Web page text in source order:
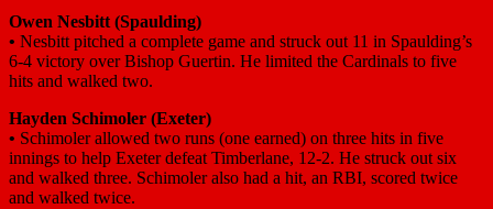
Owen Nesbitt (Spaulding)
• Nesbitt pitched a complete game and struck out 11 in Spaulding’s
6-4 victory over Bishop Guertin. He limited the Cardinals to five
hits and walked two.
Hayden Schimoler (Exeter)
• Schimoler allowed two runs (one earned) on three hits in five
innings to help Exeter defeat Timberlane, 12-2. He struck out six
and walked three. Schimoler also had a hit, an RBI, scored twice
and walked twice.